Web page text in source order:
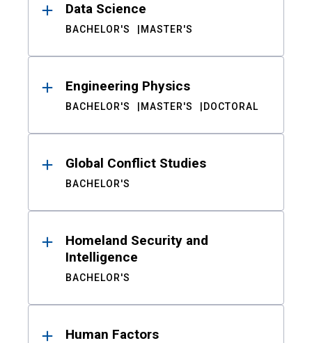
Data Science
BACHELOR'S MASTER'S
Engineering Physics
BACHELOR'S MASTER'S DOCTORAL
Global Conflict Studies
BACHELOR'S
Homeland Security and
Intelligence
BACHELOR'S
Human Factors